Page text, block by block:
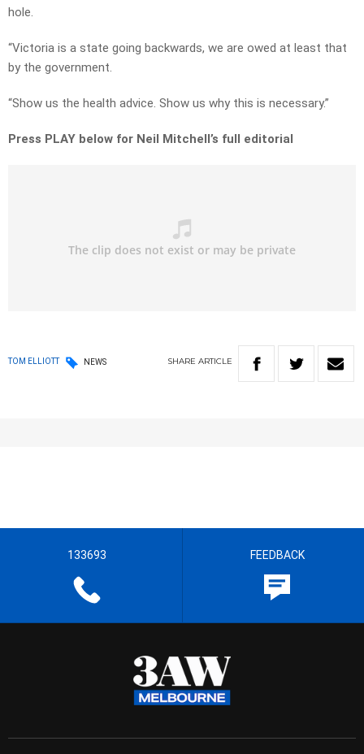
hole.
“Victoria is a state going backwards, we are owed at least that
by the government.
“Show us the health advice. Show us why this is necessary.”
Press PLAY below for Neil Mitchell’s full editorial
TOM ELLIOTT NEWS SHARE ARTICLE
133693 FEEDBACK